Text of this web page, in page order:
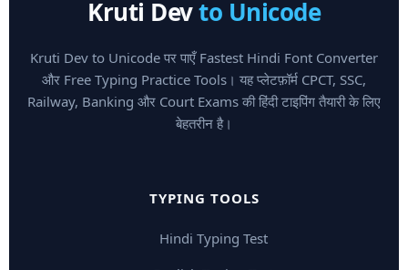
Kruti Devto Unicode
Kruti Dev to Unicode पर पाएँ Fastest Hindi Font Converter
और Free Typing Practice Tools। यह प्लेटफ़ॉर्म CPCT, SSC,
Railway, Banking और Court Exams की हिंदी टाइपिंग तैयारी के लिए
बेहतरीन है।
TYPING TOOLS
Hindi Typing Test